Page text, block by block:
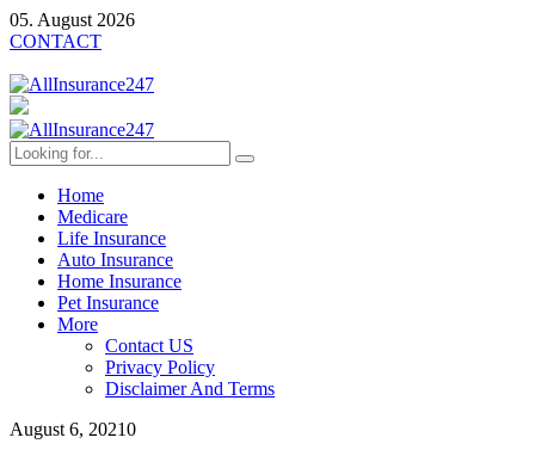
05. August 2026
CONTACT
Home
Medicare
Life Insurance
Auto Insurance
Home Insurance
Pet Insurance
More
Contact US
Privacy Policy
Disclaimer And Terms
August 6, 20210